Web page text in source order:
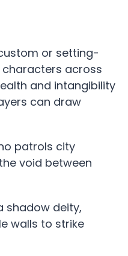
or setting-
across
and intangibility
can draw
patrols city
void between
shadow deity,
walls to strike